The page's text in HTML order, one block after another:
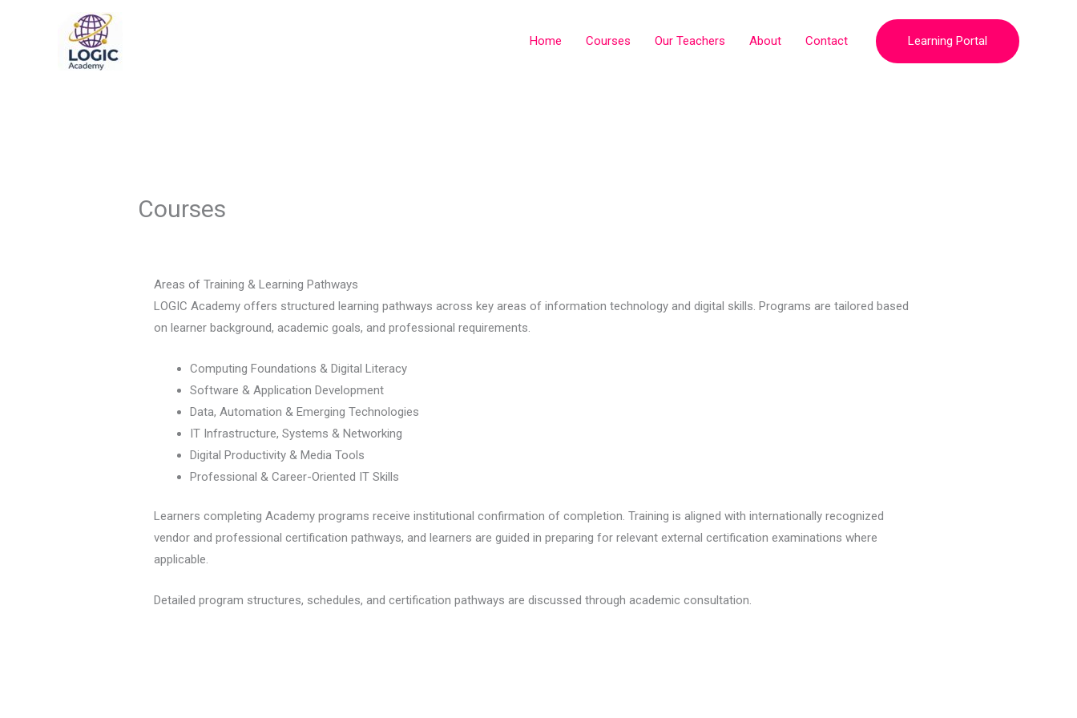
Home Courses Our Teachers About Contact Learning Portal
Courses
Areas of Training & Learning Pathways
LOGIC Academy offers structured learning pathways across key areas of information technology and digital skills. Programs are tailored based
on learner background, academic goals, and professional requirements.
Computing Foundations & Digital Literacy
Software & Application Development
Data, Automation & Emerging Technologies
IT Infrastructure, Systems & Networking
Digital Productivity & Media Tools
Professional & Career-Oriented IT Skills
Learners completing Academy programs receive institutional confirmation of completion. Training is aligned with internationally recognized
vendor and professional certification pathways, and learners are guided in preparing for relevant external certification examinations where
applicable.
Detailed program structures, schedules, and certification pathways are discussed through academic consultation.